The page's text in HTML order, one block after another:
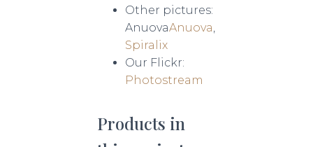
Other pictures:
AnuovaAnuova,
Spiralix
Our Flickr:
Photostream
Products in